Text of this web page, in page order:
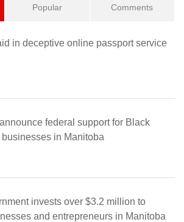
Popular Comments
in deceptive online passport service
federal support for Black
in Manitoba
invests over $3.2 million to
and entrepreneurs in Manitoba